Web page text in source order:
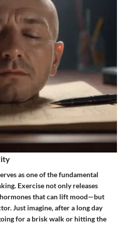
as one of the fundamental
Exercise not only releases
that can lift mood—but
Just imagine, after a long day
for a brisk walk or hitting the